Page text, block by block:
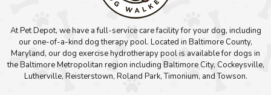
At Pet Depot, we have a full-service care facility for your dog, including
our one-of-a-kind dog therapy pool. Located in Baltimore County,
Maryland, our dog exercise hydrotherapy pool is available for dogs in
the Baltimore Metropolitan region including Baltimore City, Cockeysville,
Lutherville, Reisterstown, Roland Park, Timonium, and Towson.